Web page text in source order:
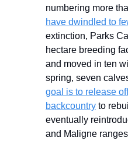
numbering more
have dwindled to
extinction, Parks
hectare breeding
and moved in ten
spring, seven
goal is to release
backcountry to
eventually
and Maligne